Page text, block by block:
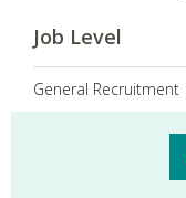
Job Level
General Recruitment